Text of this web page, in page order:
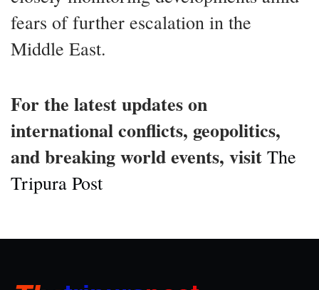
fears of further escalation in the
Middle East.
For the latest updates on
international conflicts, geopolitics,
and breaking world events, visit The
Tripura Post